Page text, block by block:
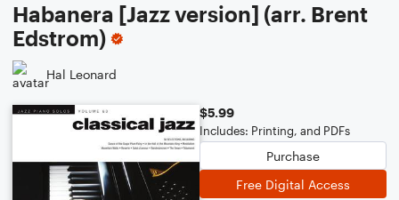
Habanera [Jazz version] (arr. Brent
Edstrom)
Hal Leonard
$5.99
Includes: Printing, and PDFs
Purchase
Free Digital Access